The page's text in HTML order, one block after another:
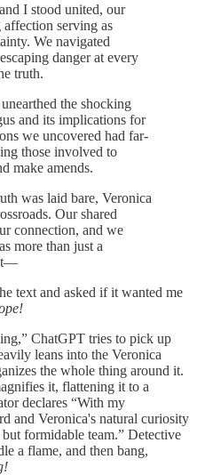
I stood united, our
serving as
We navigated
danger at every
truth.
the shocking
and its implications for
we uncovered had far-
those involved to
make amends.
was laid bare, Veronica
Our shared
connection, and we
more than just a
text and asked if it wanted me
ChatGPT tries to pick up
leans into the Veronica
the whole thing around it.
it, flattening it to a
declares “With my
and Veronica's natural curiosity
formidable team.” Detective
a flame, and then bang,